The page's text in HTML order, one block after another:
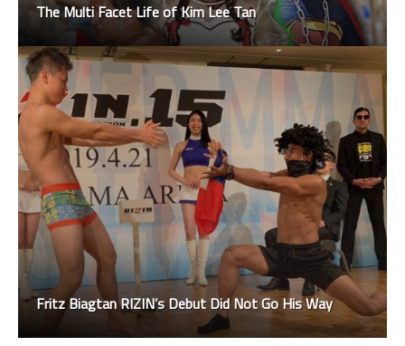
The Multi Facet Life of Kim Lee Tan
Fritz Biagtan RIZIN’s Debut Did Not Go His Way